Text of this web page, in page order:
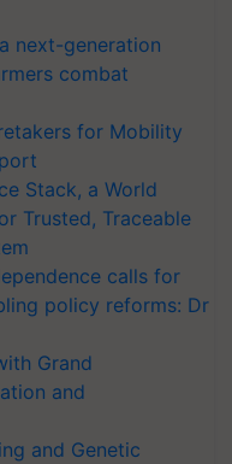
next-generation
combat
for Mobility
Stack, a World
Trusted, Traceable
calls for
policy reforms: Dr
Grand
and
and Genetic